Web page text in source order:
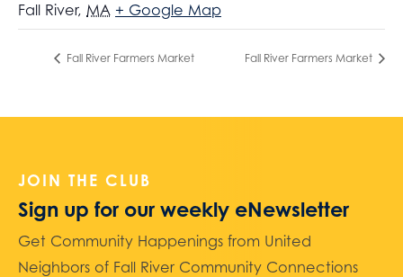
Fall River, MA + Google Map
Fall River Farmers Market Fall River Farmers Market
JOIN THE CLUB
Sign up for our weekly eNewsletter
Get Community Happenings from United
Neighbors of Fall River Community Connections